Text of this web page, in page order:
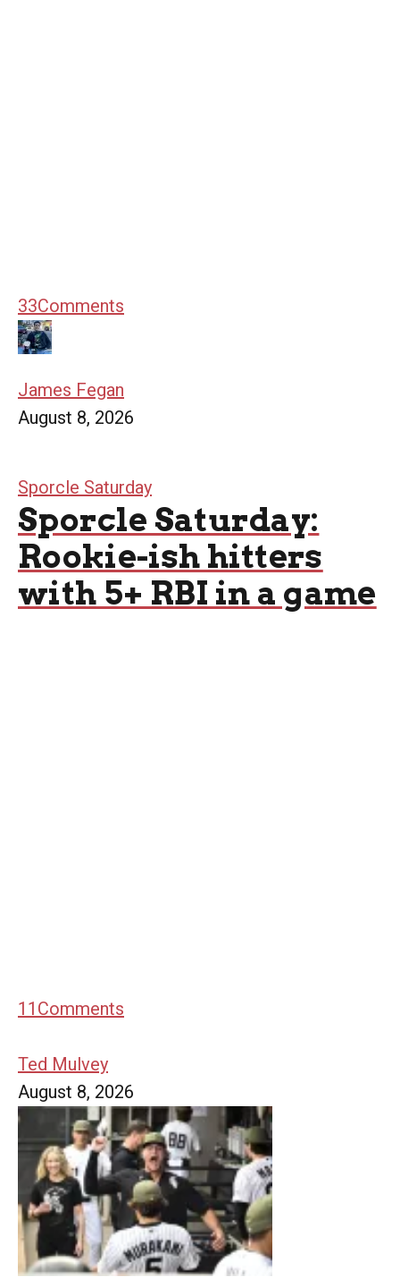
33Comments
James Fegan
August 8, 2026
Sporcle Saturday
Sporcle Saturday:
Rookie-ish hitters
with 5+ RBI in a game
11 Comments
Ted Mulvey
August 8, 2026